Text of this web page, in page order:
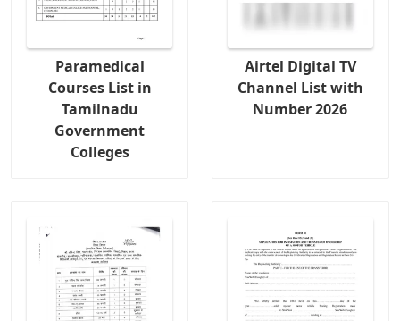
Paramedical
Courses List in
Tamilnadu
Government
Colleges
Airtel Digital TV
Channel List with
Number 2026